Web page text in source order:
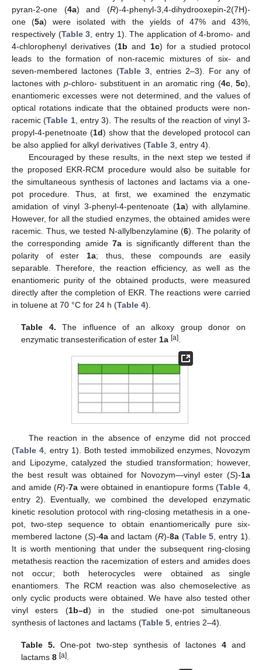
pyran-2-one (4a) and (R)-4-phenyl-3,4-dihydrooxepin-2(7H)-
one (5a) were isolated with the yields of 47% and 43%,
respectively (Table 3 , entry 1). The application of 4-bromo- and
4-chlorophenyl derivatives (1b and 1c) for a studied protocol
leads to the formation of non-racemic mixtures of six- and
seven-membered lactones (Table 3 , entries 2–3). For any of
lactones with p-chloro- substituent in an aromatic ring (4c,5c),
enantiomeric excesses were not determined, and the values of
optical rotations indicate that the obtained products were non-
racemic (Table 1, entry 3). The results of the reaction of vinyl 3-
propyl-4-penetnoate (1d) show that the developed protocol can
be also applied for alkyl derivatives (Table 3 , entry 4).
Encouraged by these results, in the next step we tested if
the proposed EKR-RCM procedure would also be suitable for
the simultaneous synthesis of lactones and lactams via a one-
pot procedure. Thus, at first, we examined the enzymatic
amidation of vinyl 3-phenyl-4-pentenoate (1a) with allylamine.
However, for all the studied enzymes, the obtained amides were
racemic. Thus, we tested N-allylbenzylamine (6). The polarity of
the corresponding amide7a is significantly different than the
polarity of ester 1a; thus, these compounds are easily
separable. Therefore, the reaction efficiency, as well as the
enantiomeric purity of the obtained products, were measured
directly after the completion of EKR. The reactions were carried
in toluene at 70 °C for 24 h (Table 4).
Table 4. The influence of an alkoxy group donor on
enzymatic transesterification of ester1a [a].
The reaction in the absence of enzyme did not procced
(Table 4 , entry 1). Both tested immobilized enzymes, Novozym
and Lipozyme, catalyzed the studied transformation; however,
the best result was obtained for Novozym—vinyl ester (S)-1a
and amide (R)-7a were obtained in enantiopure forms (Table 4
entry 2). Eventually, we combined the developed enzymatic
kinetic resolution protocol with ring-closing metathesis in a one-
pot, two-step sequence to obtain enantiomerically pure six-
membered lactone (S)-4aand lactam (R)-8a(Table 5 , entry 1).
It is worth mentioning that under the subsequent ring-closing
metathesis reaction the racemization of esters and amides does
not occur; both heterocycles were obtained as single
enantiomers. The RCM reaction was also chemoselective as
only cyclic products were obtained. We have also tested other
vinyl esters (1b–d) in the studied one-pot simultaneous
synthesis of lactones and lactams (Table 5 , entries 2–4).
Table 5. One-pot two-step synthesis of lactones 4and
lactams8 [a].